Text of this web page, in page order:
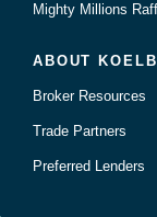
Mighty Millions
ABOUT
Broker Resources
Trade Partners
Preferred Lenders